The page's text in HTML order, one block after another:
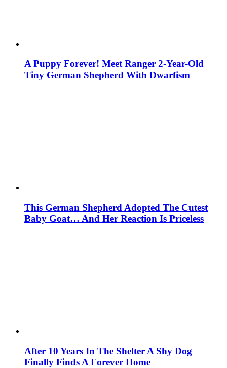
A Puppy Forever! Meet Ranger 2-Year-Old
Tiny German Shepherd With Dwarfism
This German Shepherd Adopted The Cutest
Baby Goat… And Her Reaction Is Priceless
After 10 Years In The Shelter A Shy Dog
Finally Finds A Forever Home